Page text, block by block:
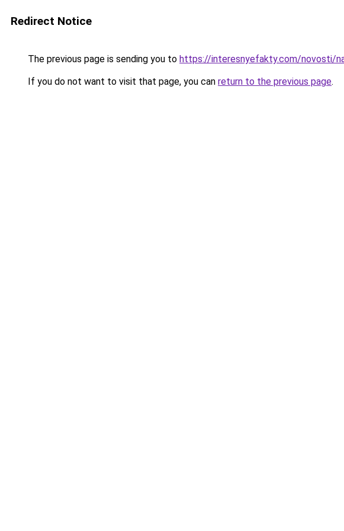
Redirect Notice
The previous page is sending you to https://interesnyefakty.com/novosti/
If you do not want to visit that page, you can return to the previous page.